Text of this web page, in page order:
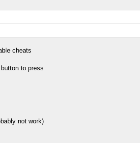
cheats
to press
not work)